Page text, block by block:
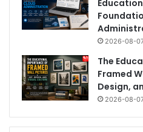
2026-08-
The
Framed
Design,
2026-08-